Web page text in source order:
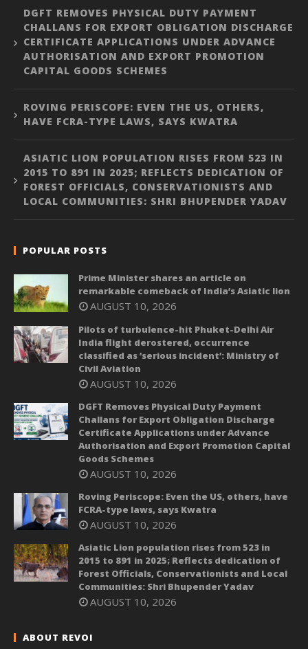
DGFT REMOVES PHYSICAL DUTY PAYMENT
CHALLANS FOR EXPORT OBLIGATION DISCHARGE
CERTIFICATE APPLICATIONS UNDER ADVANCE
AUTHORISATION AND EXPORT PROMOTION
CAPITAL GOODS SCHEMES
ROVING PERISCOPE: EVEN THE US, OTHERS,
HAVE FCRA-TYPE LAWS, SAYS KWATRA
ASIATIC LION POPULATION RISES FROM 523 IN
2015 TO 891 IN 2025; REFLECTS DEDICATION OF
FOREST OFFICIALS, CONSERVATIONISTS AND
LOCAL COMMUNITIES: SHRI BHUPENDER YADAV
POPULAR POSTS
Prime Minister shares an article on
remarkable comeback of India’s Asiatic lion
AUGUST 10, 2026
Pilots of turbulence-hit Phuket-Delhi Air
India flight derostered, occurrence
classified as ‘serious incident’: Ministry of
Civil Aviation
AUGUST 10, 2026
DGFT Removes Physical Duty Payment
Challans for Export Obligation Discharge
Certificate Applications under Advance
Authorisation and Export Promotion Capital
Goods Schemes
AUGUST 10, 2026
Roving Periscope: Even the US, others, have
FCRA-type laws, says Kwatra
AUGUST 10, 2026
Asiatic Lion population rises from 523 in
2015 to 891 in 2025; Reflects dedication of
Forest Officials, Conservationists and Local
Communities: Shri Bhupender Yadav
AUGUST 10, 2026
ABOUT REVOI